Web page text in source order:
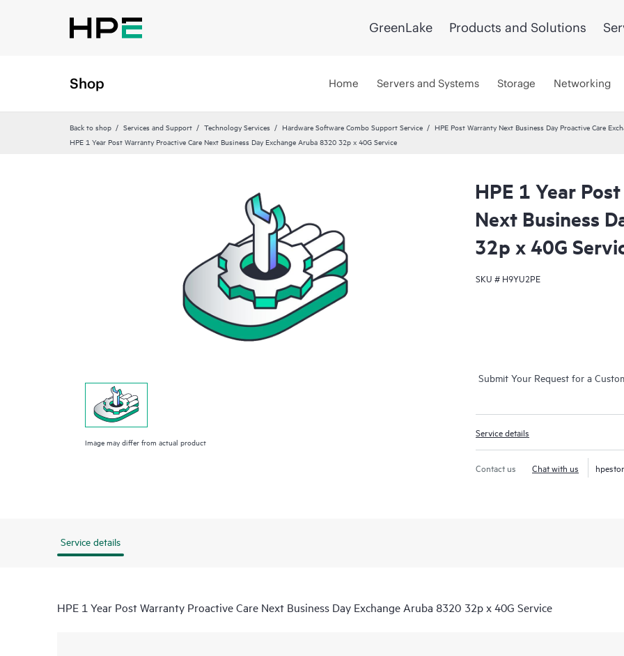
GreenLake Products and Solutions
Shop Home Servers and Systems Storage Networking
Back to shop Services and Support Technology Services Hardware Software Combo Support Service
HPE Post Warranty Next Business Day Proactive Care
HPE 1 Year Post Warranty Proactive Care Next Business Day Exchange Aruba 8320 32p x 40G Service
Image may differ from actual product
HPE 1 Year
Next Business
32p x 40G
SKU # H9YU2PE
Submit Your Request for a
Service details
Contact us Chat with us
Service details
HPE 1 Year Post Warranty Proactive Care Next Business Day Exchange Aruba 8320 32p x 40G Service